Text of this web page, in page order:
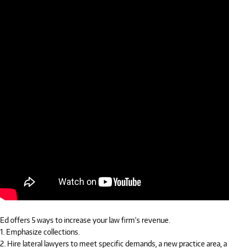
Ed offers 5 ways to increase your law firm’s revenue.
1. Emphasize collections.
2. Hire lateral lawyers to meet specific demands, a new practice area, a